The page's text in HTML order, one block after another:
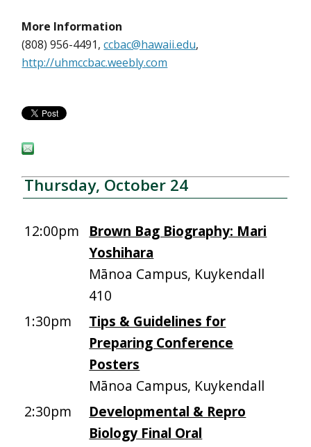
More Information
(808) 956-4491,ccbac@hawaii.edu,
http://uhmccbac.weebly.com
Thursday, October 24
12:00pm
Brown Bag Biography: Mari
Yoshihara
Mānoa Campus, Kuykendall
410
1:30pm
Tips & Guidelines for
Preparing Conference
Posters
Mānoa Campus, Kuykendall
2:30pm
Developmental & Repro
Biology Final Oral